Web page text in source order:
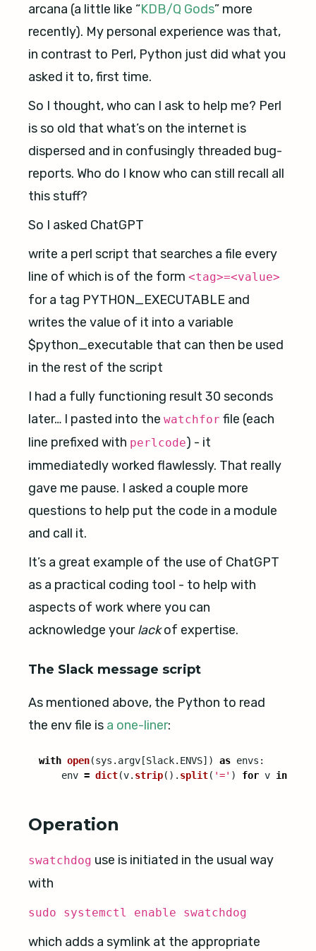
arcana (a little like “KDB/Q Gods” more
recently). My personal experience was that,
in contrast to Perl, Python just did what you
asked it to, first time.
So I thought, who can I ask to help me? Perl
is so old that what’s on the internet is
dispersed and in confusingly threaded bug-
reports. Who do I know who can still recall all
this stuff?
So I asked ChatGPT
write a perl script that searches a file every
line of which is of the form<tag>=<value>
for a tag PYTHON_EXECUTABLE and
writes the value of it into a variable
$python_executable that can then be used
in the rest of the script
I had a fully functioning result 30 seconds
later… I pasted into thewatchfor file (each
line prefixed with perlcode) - it
immediatedly worked flawlessly. That really
gave me pause. I asked a couple more
questions to help put the code in a module
and call it.
It’s a great example of the use of ChatGPT
as a practical coding tool - to help with
aspects of work where you can
acknowledge yourlackof expertise.
The Slack message script
As mentioned above, the Python to read
the env file is a one-liner:
with open(sys . argv [Slack. ENVS]) as envs :
env = dict(v. strip(). split( '=' ) for v in
Operation
swatchdog use is initiated in the usual way
with
sudo systemctl enable swatchdog
which adds a symlink at the appropriate